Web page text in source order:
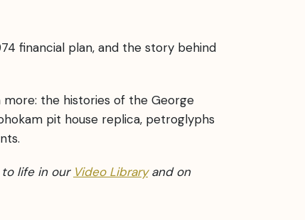
financial plan, and the story behind
the histories of the George
pit house replica, petroglyphs
to life in our Video Libraryand on